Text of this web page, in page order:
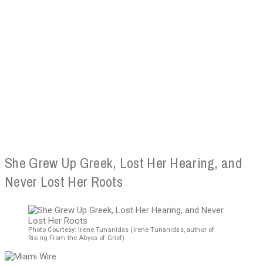
She Grew Up Greek, Lost Her Hearing, and
Never Lost Her Roots
Photo Courtesy: Irene Tunanidas (Irene Tunanidas, author of
Rising From the Abyss of Grief)